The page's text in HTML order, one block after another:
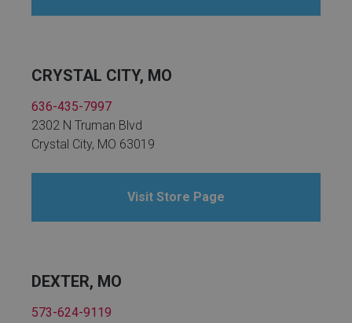
CRYSTAL CITY, MO
636-435-7997
2302 N Truman Blvd
Crystal City, MO 63019
Visit Store Page
DEXTER, MO
573-624-9119